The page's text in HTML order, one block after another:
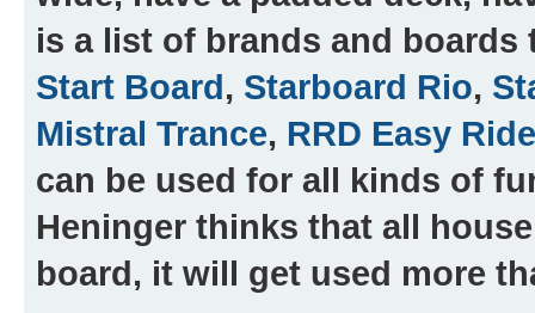
is a list of brands and
Start Board, Starboard Rio,
Mistral Trance, RRD Easy
can be used for all kinds of
Heninger thinks that all
board, it will get used more